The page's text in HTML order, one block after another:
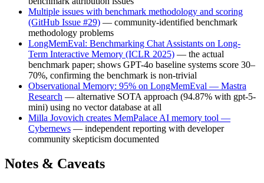
Multiple issues with benchmark methodology and scoring
(GitHub Issue #29) — community-identified benchmark
methodology problems
LongMemEval: Benchmarking Chat Assistants on Long-
Term Interactive Memory (ICLR 2025) — the actual
benchmark paper; shows GPT-4o baseline systems score 30–
70%, confirming the benchmark is non-trivial
Observational Memory: 95% on LongMemEval — Mastra
Research — alternative SOTA approach (94.87% with gpt-5-
mini) using no vector database at all
Milla Jovovich creates MemPalace AI memory tool —
Cybernews — independent reporting with developer
community skepticism documented
Notes & Caveats